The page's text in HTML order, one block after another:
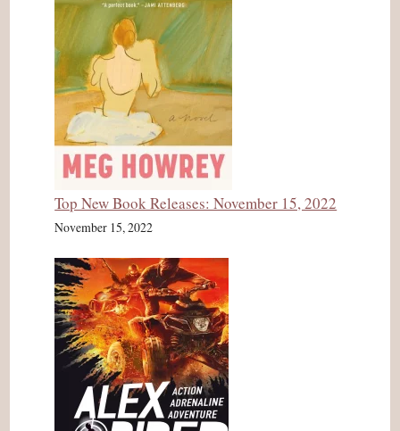
Top New Book Releases: November 15, 2022
November 15, 2022